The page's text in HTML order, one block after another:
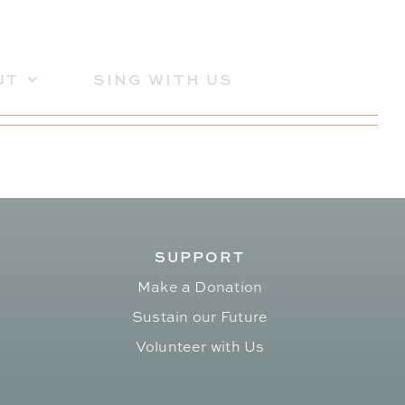
SING WITH US
SUPPORT
Make a Donation
Sustain our Future
Volunteer with Us